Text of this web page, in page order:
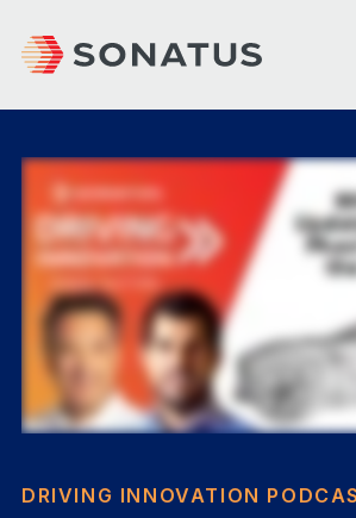
DRIVING INNOVATION